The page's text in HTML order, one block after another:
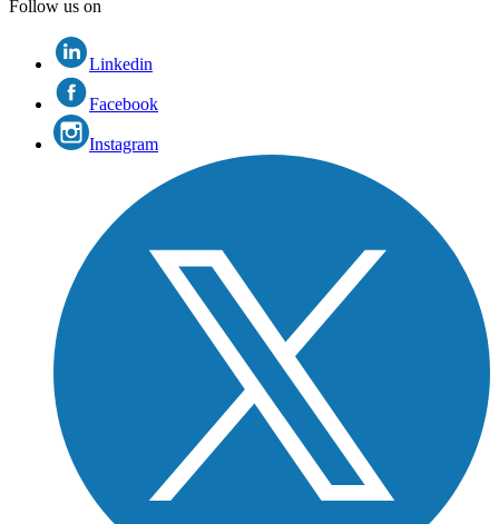
Follow us on
Linkedin
Facebook
Instagram